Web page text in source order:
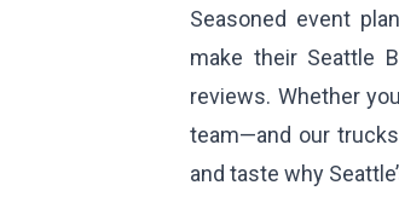
Seasoned event
make their Seattle
reviews. Whether
team—and our
and taste why